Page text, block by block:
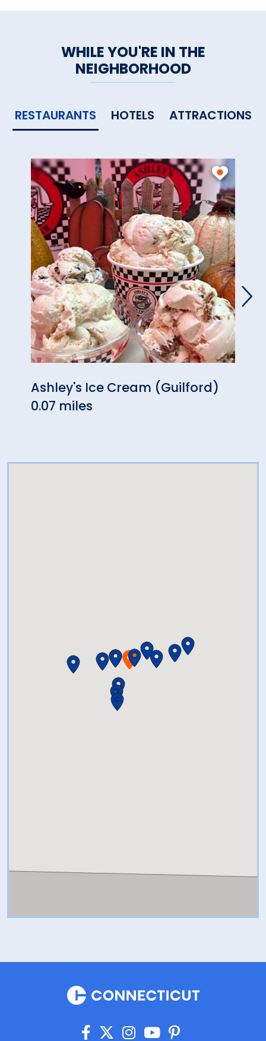
WHILE YOU'RE IN THE
NEIGHBORHOOD
RESTAURANTS HOTELS ATTRACTIONS
Ashley's Ice Cream (Guilford)
0.07 miles